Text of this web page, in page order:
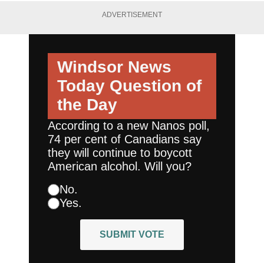
ADVERTISEMENT
Windsor News
Today Question of
the Day
According to a new Nanos poll,
74 per cent of Canadians say
they will continue to boycott
American alcohol. Will you?
No.
Yes.
SUBMIT VOTE